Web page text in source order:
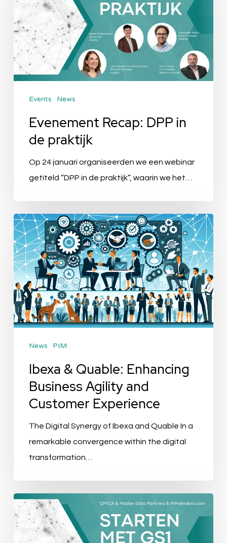
DPP
in
praktijk
Events News
Evenement Recap: DPP in
de praktijk
Op 24 januari organiseerden we een webinar
getiteld “DPP in de praktijk”, waarin we het…
Ibexa
Quable:
Enhancing
Business
Agility
and
Experience
News PIM
Ibexa & Quable: Enhancing
Business Agility and
Customer Experience
The Digital Synergy of Ibexa and Quable In a
remarkable convergence within the digital
transformation…
Evenement
Recap:
Starten